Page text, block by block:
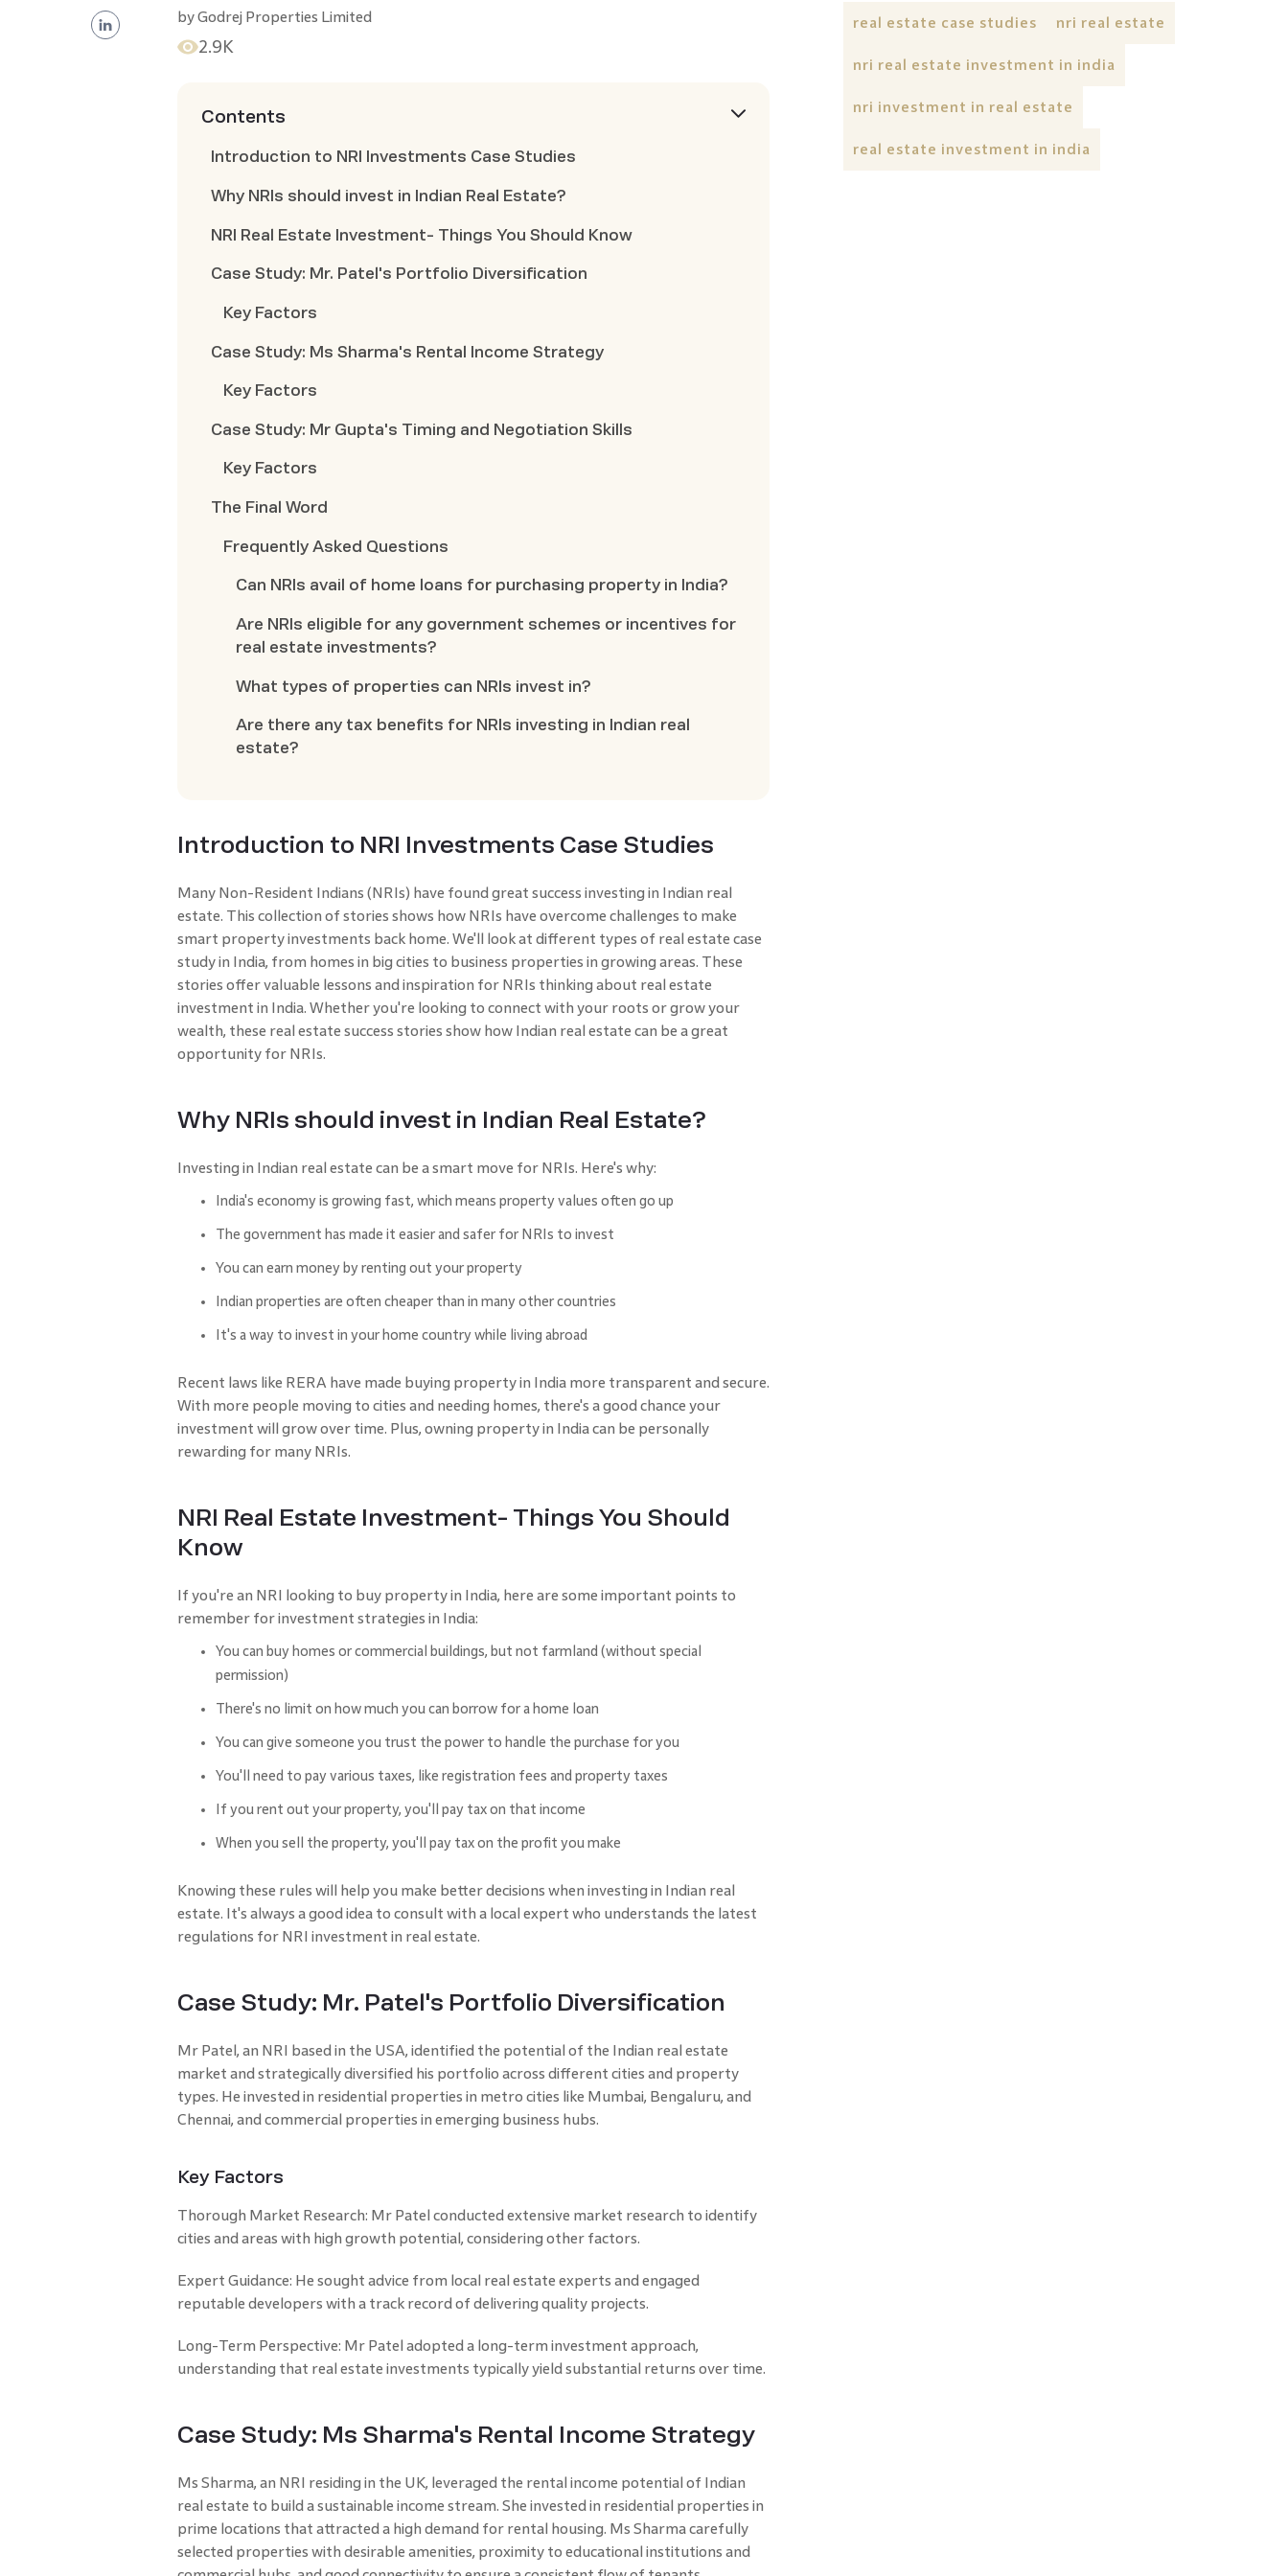
byGodrej Properties Limited
2.9K
Contents
Introduction to NRI Investments Case Studies
Why NRIs should invest in Indian Real Estate?
NRI Real Estate Investment- Things You Should Know
Case Study: Mr. Patel's Portfolio Diversification
Key Factors
Case Study: Ms Sharma's Rental Income Strategy
Key Factors
Case Study: Mr Gupta's Timing and Negotiation Skills
Key Factors
The Final Word
Frequently Asked Questions
Can NRIs avail of home loans for purchasing property in India?
Are NRIs eligible for any government schemes or incentives for
real estate investments?
What types of properties can NRIs invest in?
Are there any tax benefits for NRIs investing in Indian real
estate?
Introduction to NRI Investments Case Studies
Many Non-Resident Indians (NRIs) have found great success investing in Indian real
estate. This collection of stories shows how NRIs have overcome challenges to make
smart property investments back home. We'll look at different types of real estate case
study in India, from homes in big cities to business properties in growing areas. These
stories offer valuable lessons and inspiration for NRIs thinking about real estate
investment in India. Whether you're looking to connect with your roots or grow your
wealth, these real estate success stories show how Indian real estate can be a great
opportunity for NRIs.
Why NRIs should invest in Indian Real Estate?
Investing in Indian real estate can be a smart move for NRIs. Here's why:
India's economy is growing fast, which means property values often go up
The government has made it easier and safer for NRIs to invest
You can earn money by renting out your property
Indian properties are often cheaper than in many other countries
It's a way to invest in your home country while living abroad
Recent laws like RERA have made buying property in India more transparent and secure.
With more people moving to cities and needing homes, there's a good chance your
investment will grow over time. Plus, owning property in India can be personally
rewarding for many NRIs.
NRI Real Estate Investment- Things You Should
Know
If you're an NRI looking to buy property in India, here are some important points to
remember for investment strategies in India:
You can buy homes or commercial buildings, but not farmland (without special
permission)
There's no limit on how much you can borrow for a home loan
You can give someone you trust the power to handle the purchase for you
You'll need to pay various taxes, like registration fees and property taxes
If you rent out your property, you'll pay tax on that income
When you sell the property, you'll pay tax on the profit you make
Knowing these rules will help you make better decisions when investing in Indian real
estate. It's always a good idea to consult with a local expert who understands the latest
regulations for NRI investment in real estate.
Case Study: Mr. Patel's Portfolio Diversification
Mr Patel, an NRI based in the USA, identified the potential of the Indian real estate
market and strategically diversified his portfolio across different cities and property
types. He invested in residential properties in metro cities like Mumbai, Bengaluru, and
Chennai, and commercial properties in emerging business hubs.
Key Factors
Thorough Market Research: Mr Patel conducted extensive market research to identify
cities and areas with high growth potential, considering other factors.
Expert Guidance: He sought advice from local real estate experts and engaged
reputable developers with a track record of delivering quality projects.
Long-Term Perspective: Mr Patel adopted a long-term investment approach,
understanding that real estate investments typically yield substantial returns over time.
Case Study: Ms Sharma's Rental Income Strategy
Ms Sharma, an NRI residing in the UK, leveraged the rental income potential of Indian
real estate to build a sustainable income stream. She invested in residential properties in
prime locations that attracted a high demand for rental housing. Ms Sharma carefully
selected properties with desirable amenities, proximity to educational institutions and
real estate case studies nri real estate
nri real estate investment in india
nri investment in real estate
real estate investment in india